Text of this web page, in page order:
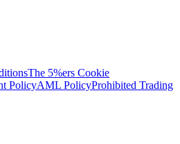
The 5%ers Cookie
PolicyAML PolicyProhibited Trading